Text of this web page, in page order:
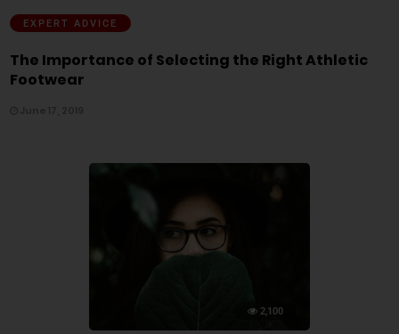
EXPERT ADVICE
The Importance of Selecting the Right Athletic
Footwear
2,100